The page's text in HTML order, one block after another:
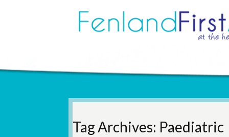
Tag Archives: Paediatric